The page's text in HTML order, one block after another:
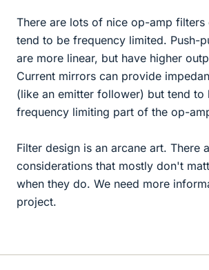
There are lots of nice op-amp filters
tend to be frequency limited. Push-
are more linear, but have higher
Current mirrors can provide
(like an emitter follower) but tend to
frequency limiting part of the op-
Filter design is an arcane art. There
considerations that mostly don't
when they do. We need more
project.